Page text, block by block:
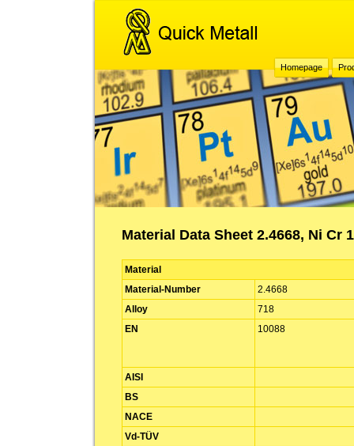
Homepage
Material Data Sheet 2.4668, Ni Cr
Material
Material-Number
2.4668
Alloy
718
EN
10088
AISI
BS
NACE
Vd-TÜV